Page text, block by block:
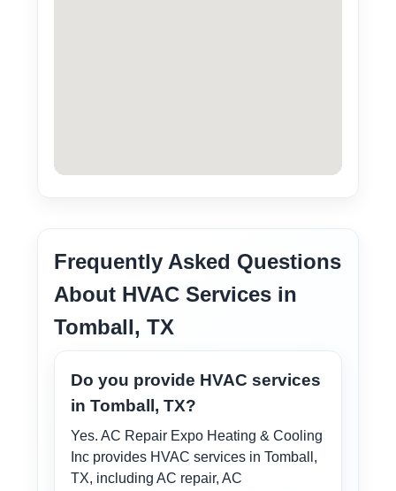
Frequently Asked Questions
About HVAC Services in
Tomball, TX
Do you provide HVAC services
in Tomball, TX?
Yes. AC Repair Expo Heating & Cooling
Inc provides HVAC services in Tomball,
TX, including AC repair, AC